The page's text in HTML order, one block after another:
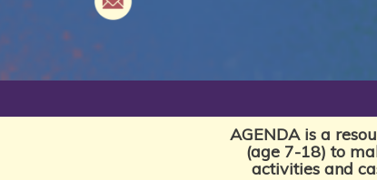
AGENDA is a
(age 7-18) to
activities and